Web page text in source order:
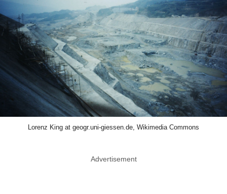
Lorenz King at geogr.uni-giessen.de, Wikimedia Commons
Advertisement